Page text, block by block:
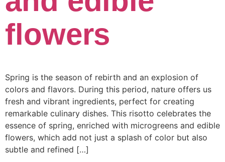
flowers
Spring is the season of rebirth and an explosion of
colors and flavors. During this period, nature offers us
fresh and vibrant ingredients, perfect for creating
remarkable culinary dishes. This risotto celebrates the
essence of spring, enriched with microgreens and edible
flowers, which add not just a splash of color but also
subtle and refined […]